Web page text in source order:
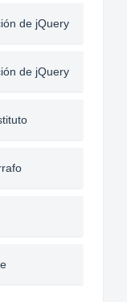
de jQuery
de jQuery